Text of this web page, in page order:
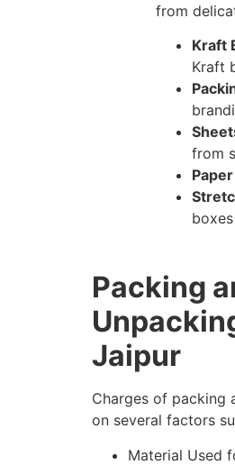
from
Kraft
Kraft
from
Packing
Jaipur
Charges of packing
on several factors
Material Used